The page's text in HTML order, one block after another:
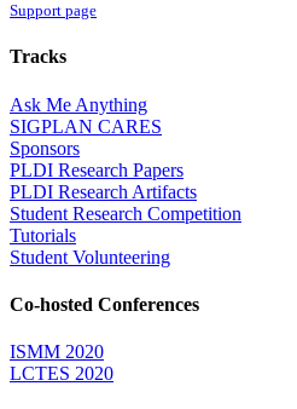
Support page
Tracks
Ask Me Anything
SIGPLAN CARES
Sponsors
PLDI Research Papers
PLDI Research Artifacts
Student Research Competition
Tutorials
Student Volunteering
Co-hosted Conferences
ISMM 2020
LCTES 2020